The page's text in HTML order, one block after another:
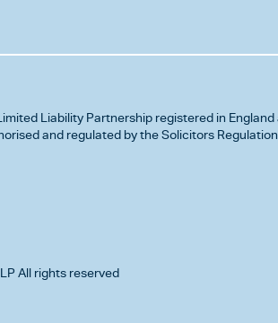
Liability Partnership registered in England
and regulated by the Solicitors
All rights reserved